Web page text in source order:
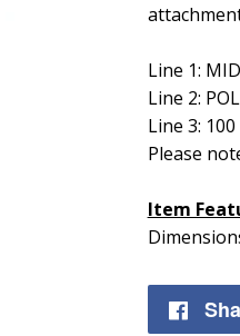
Line 1:
Line 2:
Line 3: 100
Please
Item